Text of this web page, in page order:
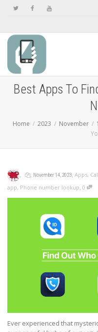
Best Apps To
Home 2023 November
, , November 14, 2023, Apps,
app, Phone number lookup, 0
Ever experienced that